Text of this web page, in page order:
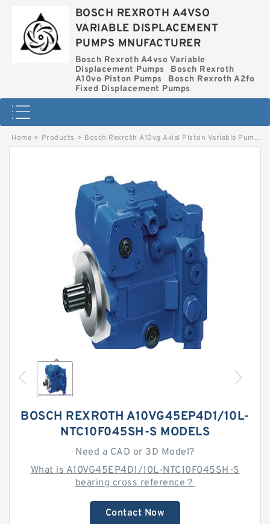
BOSCH REXROTH A4VSO
VARIABLE DISPLACEMENT
PUMPS MNUFACTURER
Bosch Rexroth A4vso Variable
Displacement Pumps
Bosch Rexroth
A10vo Piston Pumps
Bosch Rexroth A2fo
Fixed Displacement Pumps
Home > Products > Bosch Rexroth A10vg Axial Piston Variable Pump
BOSCH REXROTH A10VG45EP4D1/10L-
NTC10F045SH-S MODELS
Need a CAD or 3D Model?
What is A10VG45EP4D1/10L-NTC10F045SH-S
bearing cross reference？
Contact Now